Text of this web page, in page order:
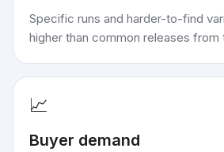
Specific runs and harder-to-find
higher than common releases from
📈
Buyer demand